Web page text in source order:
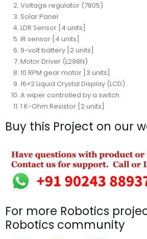
Voltage regulator (7805)
Solar Panel
LDR Sensor [4 units]
IR sensor [4 units]
9-volt battery [2 units]
Motor Driver (L298N)
10 RPM gear motor [3 units]
16×2 Liquid Crystal Display (LCD)
A wiper controlled by a switch
1 K-Ohm Resistor [2 units]
Buy this Project on our
For more Robotics
Robotics community